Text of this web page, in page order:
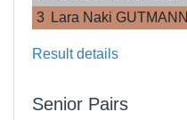
3 Lara Naki GUTMANN
Result details
Senior Pairs